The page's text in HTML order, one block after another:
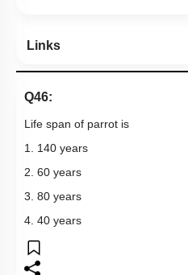
Links
Q46:
Life span of parrot is
1. 140 years
2. 60 years
3. 80 years
4. 40 years